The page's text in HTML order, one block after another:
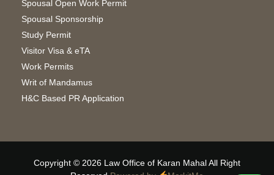
Spousal Open Work Permit
Spousal Sponsorship
Study Permit
Visitor Visa & eTA
Work Permits
Writ of Mandamus
H&C Based PR Application
Copyright © 2026 Law Office of Karan Mahal All Right